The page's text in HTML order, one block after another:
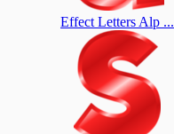
Effect Letters Alp ...